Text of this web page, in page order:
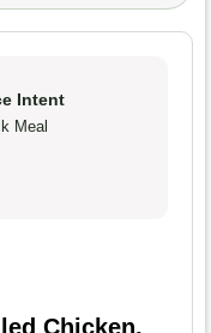
Intent
Meal
Chicken,